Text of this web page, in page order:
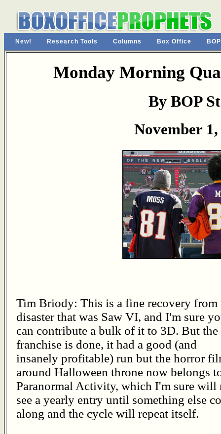
New! Research Tools Columns Box Office
Monday Morning
By BOP
November
Tim Briody: This is a fine recovery from
disaster that was Saw VI, and I'm sure
can contribute a bulk of it to 3D. But the
franchise is done, it had a good (and
insanely profitable) run but the horror
around Halloween throne now belongs
Paranormal Activity, which I'm sure will
see a yearly entry until something else
along and the cycle will repeat itself.